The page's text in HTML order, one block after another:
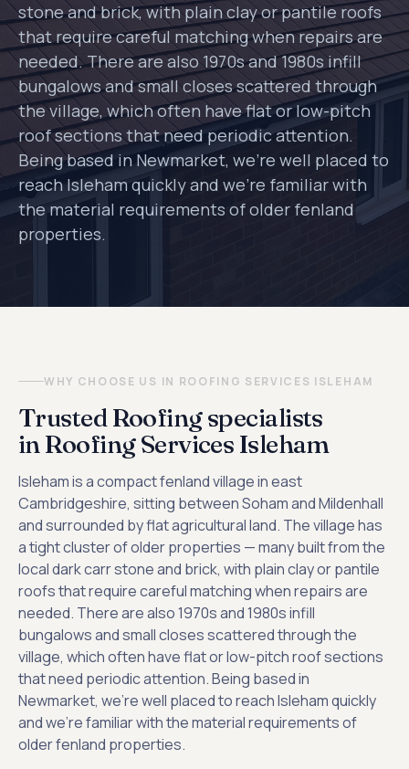
stone and brick, with plain clay or pantile roofs
that require careful matching when repairs are
needed. There are also 1970s and 1980s infill
bungalows and small closes scattered through
the village, which often have flat or low-pitch
roof sections that need periodic attention.
Being based in Newmarket, we're well placed to
reach Isleham quickly and we're familiar with
the material requirements of older fenland
properties.
WHY CHOOSE US IN ROOFING SERVICES ISLEHAM
Trusted Roofing specialists
in Roofing Services Isleham
Isleham is a compact fenland village in east
Cambridgeshire, sitting between Soham and Mildenhall
and surrounded by flat agricultural land. The village has
a tight cluster of older properties — many built from the
local dark carr stone and brick, with plain clay or pantile
roofs that require careful matching when repairs are
needed. There are also 1970s and 1980s infill
bungalows and small closes scattered through the
village, which often have flat or low-pitch roof sections
that need periodic attention. Being based in
Newmarket, we're well placed to reach Isleham quickly
and we're familiar with the material requirements of
older fenland properties.